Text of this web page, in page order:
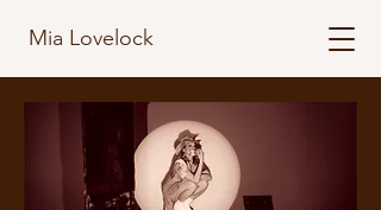
Mia Lovelock